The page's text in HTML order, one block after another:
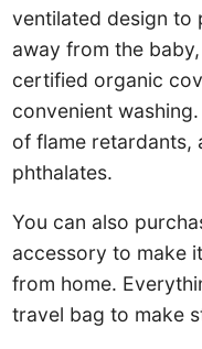
ventilated design to
away from the
certified organic
convenient
of flame retardants,
phthalates.
You can also
accessory to make
from home.
travel bag to make